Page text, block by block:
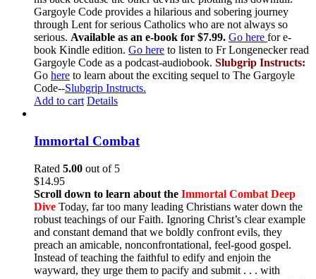
Gargoyle Code provides a hilarious and sobering journey
through Lent for serious Catholics who are not always so
serious. Available as an e-book for $7.99. Go here for e-
book Kindle edition. Go here to listen to Fr Longenecker read
Gargoyle Code as a podcast-audiobook. Slubgrip Instructs:
Go here to learn about the exciting sequel to The Gargoyle
Code--Slubgrip Instructs.
Add to cart Details
Immortal Combat
Rated 5.00 out of 5
$14.95
Scroll down to learn about the Immortal Combat Deep
Dive Today, far too many leading Christians water down the
robust teachings of our Faith. Ignoring Christ’s clear example
and constant demand that we boldly confront evils, they
preach an amicable, nonconfrontational, feel-good gospel.
Instead of teaching the faithful to edify and enjoin the
wayward, they urge them to pacify and submit . . . with